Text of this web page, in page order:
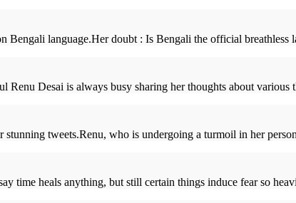
Bengali language.Her doubt : Is Bengali the official
Desai is always busy sharing her thoughts about
tweets.Renu, who is undergoing a turmoil in her
time heals anything, but still certain things induce fear so